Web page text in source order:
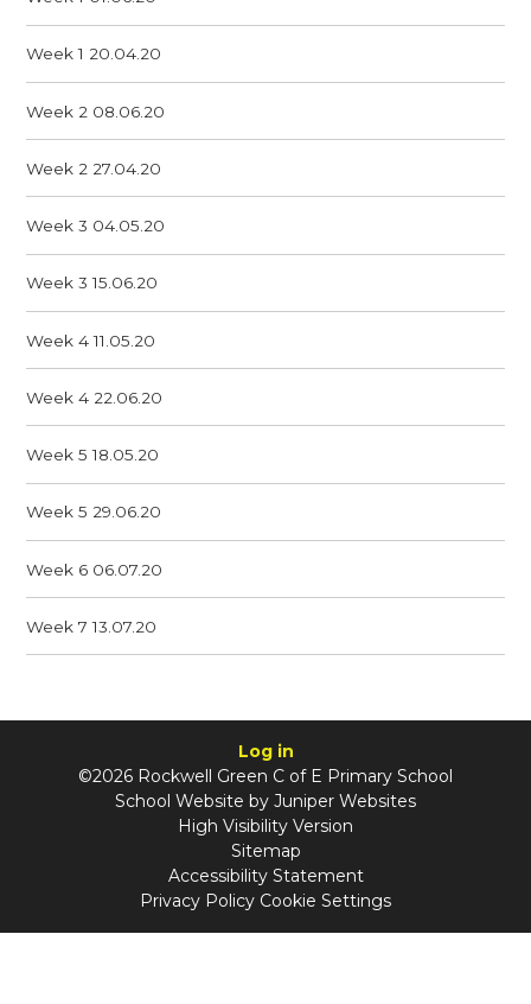
Week 1 20.04.20
Week 2 08.06.20
Week 2 27.04.20
Week 3 04.05.20
Week 3 15.06.20
Week 4 11.05.20
Week 4 22.06.20
Week 5 18.05.20
Week 5 29.06.20
Week 6 06.07.20
Week 7 13.07.20
Log in
©2026 Rockwell Green C of E Primary School
School Website by Juniper Websites
High Visibility Version
Sitemap
Accessibility Statement
Privacy Policy Cookie Settings